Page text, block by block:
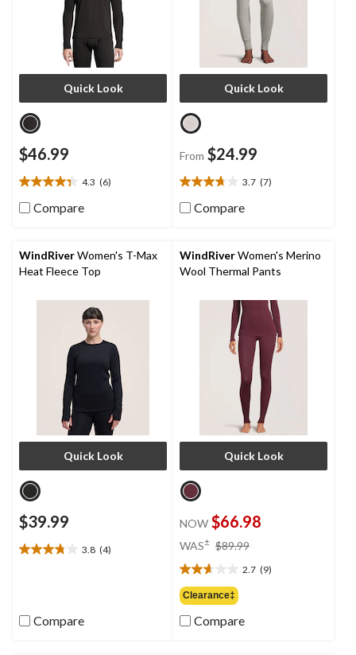
Quick Look
$46.99
4.3 (6)
4.3
out
of
stars.
6
reviews
Compare
Quick Look
From $24.99
3.7 (7)
3.7
out
of
stars.
7
reviews
Compare
WindRiverWomen's T-Max
Heat Fleece Top
Quick Look
$39.99
3.8 (4)
3.8
stars.
4
Compare
WindRiverWomen's Merino
Wool Thermal Pants
Quick Look
NOW $66.98
WAS± $89.99
$89.99
2.7 (9)
2.7
out
of
5
Clearance‡
Compare